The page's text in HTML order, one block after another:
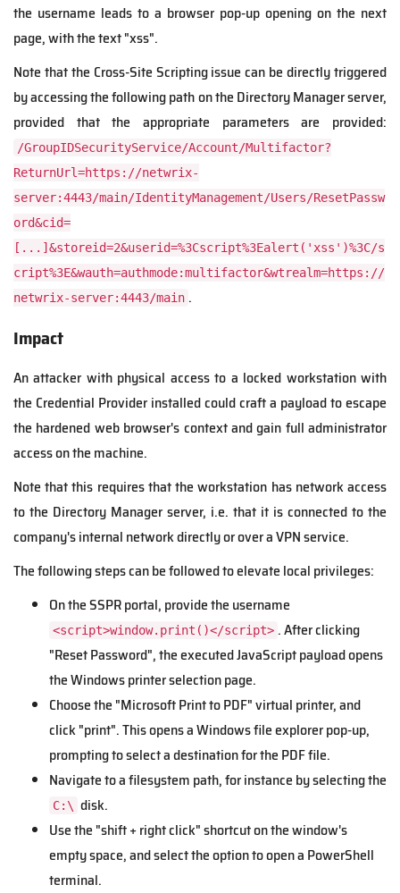
the username leads to a browser pop-up opening on the next
page, with the text "xss".
Note that the Cross-Site Scripting issue can be directly triggered
by accessing the following path on the Directory Manager server,
provided that the appropriate parameters are provided:
/GroupIDSecurityService/Account/Multifactor?
ReturnUrl=https://netwrix-
server:4443/main/IdentityManagement/Users/ResetPassw
ord&cid=
[...]&storeid=2&userid=%3Cscript%3Ealert('xss')%3C/s
cript%3E&wauth=authmode:multifactor&wtrealm=https://
netwrix-server:4443/main .
Impact
An attacker with physical access to a locked workstation with
the Credential Provider installed could craft a payload to escape
the hardened web browser's context and gain full administrator
access on the machine.
Note that this requires that the workstation has network access
to the Directory Manager server, i.e. that it is connected to the
company's internal network directly or over a VPN service.
The following steps can be followed to elevate local privileges:
On the SSPR portal, provide the username
<script>window.print()</script> . After clicking
"Reset Password", the executed JavaScript payload opens
the Windows printer selection page.
Choose the "Microsoft Print to PDF" virtual printer, and
click "print". This opens a Windows file explorer pop-up,
prompting to select a destination for the PDF file.
Navigate to a filesystem path, for instance by selecting the
C:\ disk.
Use the "shift + right click" shortcut on the window's
empty space, and select the option to open a PowerShell
terminal.